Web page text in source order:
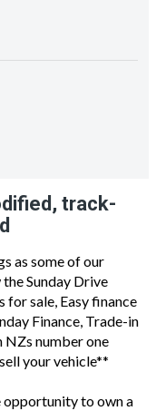
track-
as some of our
Sunday Drive
sale, Easy finance
Finance, Trade-in
NZs number one
your vehicle**
opportunity to own a